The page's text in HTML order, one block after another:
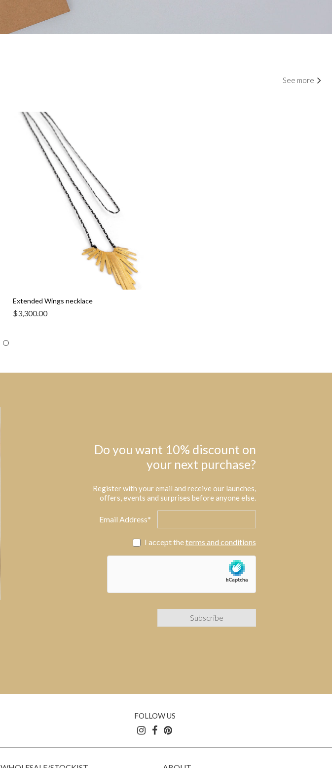
See more
Extended Wings necklace
$3,300.00
Do you want 10% discount on
your next purchase?
Register with your email and receive our launches,
offers, events and surprises before anyone else.
Email Address*
I accept theterms and conditions
FOLLOW US